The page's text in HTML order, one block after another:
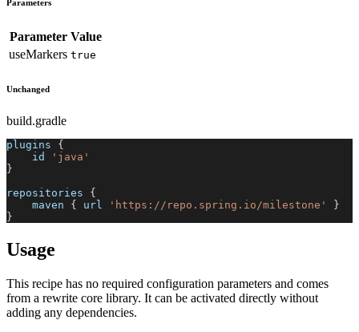
Parameters
Parameter Value
useMarkers true
Unchanged
build.gradle
plugins {
    id
'java'
}
repositories {
    maven
{ url 'https://repo.spring.io/milestone'
}
}
Usage
This recipe has no required configuration parameters and comes
from a rewrite core library. It can be activated directly without
adding any dependencies.